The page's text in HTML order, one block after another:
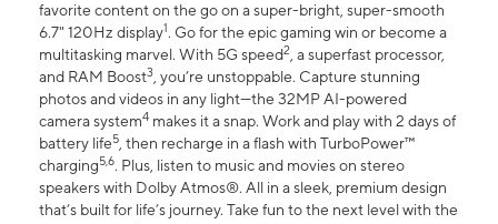
favorite content on the go on a super-bright, super-smooth
6.7" 120Hz display1. Go for the epic gaming win or become a
multitasking marvel. With 5G speed2, a superfast processor,
and RAM Boost3, you’re unstoppable. Capture stunning
photos and videos in any light—the 32MP AI-powered
camera system4 makes it a snap. Work and play with 2 days of
battery life5, then recharge in a flash with TurboPower™
charging5,6. Plus, listen to music and movies on stereo
speakers with Dolby Atmos®. All in a sleek, premium design
that’s built for life’s journey. Take fun to the next level with the